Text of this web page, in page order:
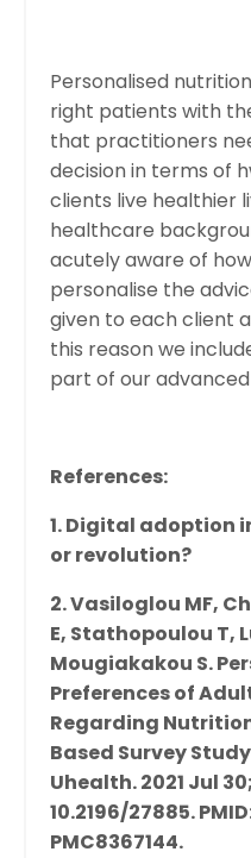
Personalised
right patients with
that practitioners
decision in terms of
clients live healthier
healthcare
acutely aware of
personalise the
given to each client
this reason we
part of our
References:
1. Digital adoption
or revolution?
2.Vasiloglou MF,
E, Stathopoulou T,
Mougiakakou S.
Preferences of
Regarding
Based Survey
Uhealth. 2021 Jul
10.2196/27885.
PMC8367144.